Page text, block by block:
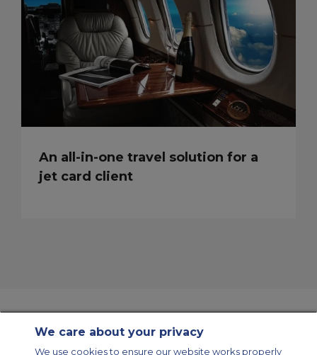
An all-in-one travel solution for a
jet card client
We care about your privacy
We use cookies to ensure our website works properly